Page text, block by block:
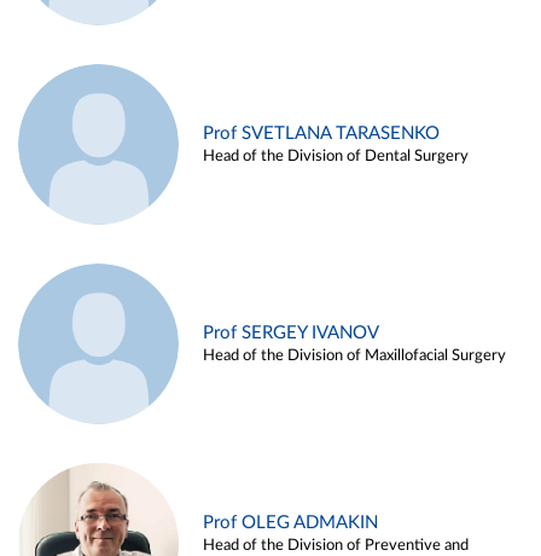
Prof SVETLANA TARASENKO
Head of the Division of Dental Surgery
Prof SERGEY IVANOV
Head of the Division of Maxillofacial Surgery
Prof OLEG ADMAKIN
Head of the Division of Preventive and